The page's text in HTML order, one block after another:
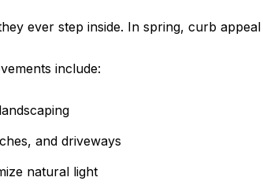
ever step inside. In spring, curb
include:
and driveways
natural light